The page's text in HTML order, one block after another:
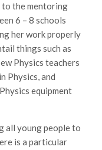
to the mentoring
6 – 8 schools
her work properly
things such as
Physics teachers
Physics, and
equipment
all young people to
is a particular